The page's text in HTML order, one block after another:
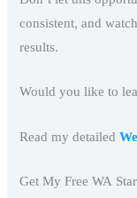
consistent, and
results.
Would you like to
Read my detailed
Get My Free WA